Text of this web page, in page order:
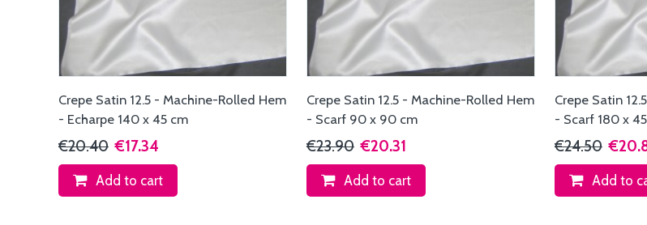
Crepe Satin 12.5 - Machine-Rolled Hem
- Echarpe 140 x 45 cm
€20.40 €17.34
Add to cart
Crepe Satin 12.5 - Machine-Rolled Hem
- Scarf 90 x 90 cm
€23.90 €20.31
Add to cart
Crepe Satin
- Scarf 180 x
€24.50
Add to